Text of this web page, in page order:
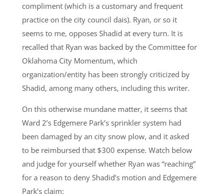
compliment (which is a customary and frequent
practice on the city council dais). Ryan, or so it
seems to me, opposes Shadid at every turn. It is
recalled that Ryan was backed by the Committee for
Oklahoma City Momentum, which
organization/entity has been strongly criticized by
Shadid, among many others, including this writer.
On this otherwise mundane matter, it seems that
Ward 2’s Edgemere Park’s sprinkler system had
been damaged by an city snow plow, and it asked
to be reimbursed that $300 expense. Watch below
and judge for yourself whether Ryan was “reaching”
for a reason to deny Shadid’s motion and Edgemere
Park’s claim: